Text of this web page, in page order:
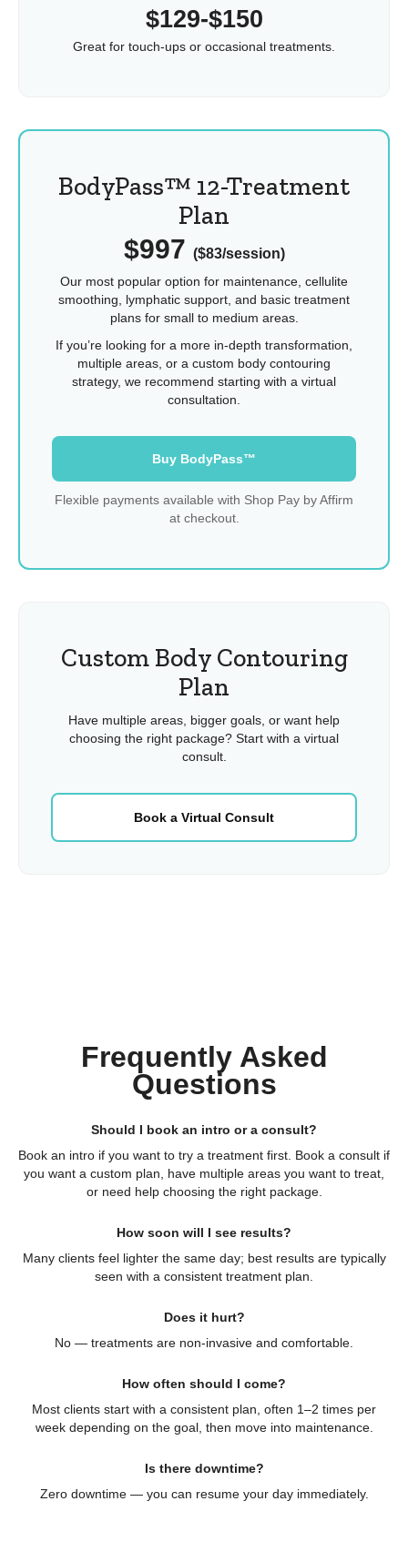
$129-$150
Great for touch-ups or occasional treatments.
BodyPass™ 12-Treatment
Plan
$997 ($83/session)
Our most popular option for maintenance, cellulite
smoothing, lymphatic support, and basic treatment
plans for small to medium areas.
If you’re looking for a more in-depth transformation,
multiple areas, or a custom body contouring
strategy, we recommend starting with a virtual
consultation.
Buy BodyPass™
Flexible payments available with Shop Pay by Affirm
at checkout.
Custom Body Contouring
Plan
Have multiple areas, bigger goals, or want help
choosing the right package? Start with a virtual
consult.
Book a Virtual Consult
Frequently Asked
Questions
Should I book an intro or a consult?
Book an intro if you want to try a treatment first. Book a consult if
you want a custom plan, have multiple areas you want to treat,
or need help choosing the right package.
How soon will I see results?
Many clients feel lighter the same day; best results are typically
seen with a consistent treatment plan.
Does it hurt?
No — treatments are non-invasive and comfortable.
How often should I come?
Most clients start with a consistent plan, often 1–2 times per
week depending on the goal, then move into maintenance.
Is there downtime?
Zero downtime — you can resume your day immediately.